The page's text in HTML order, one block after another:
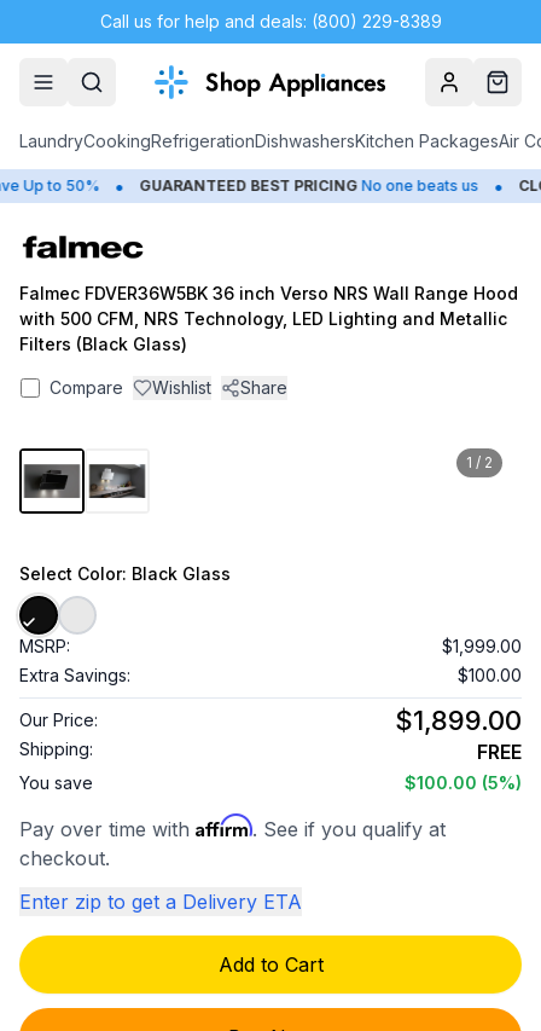
Call us for help and deals: (800) 229-8389
AccountCart
LaundryCookingRefrigerationDishwashersKitchen PackagesAir
Up to 50% • GUARANTEED BEST PRICING No one beats us •
Falmec FDVER36W5BK 36 inch Verso NRS Wall Range Hood
with 500 CFM, NRS Technology, LED Lighting and Metallic
Filters (Black Glass)
Compare Wishlist Share
1 / 2
Select Color: Black Glass
MSRP:
$1,999.00
Extra Savings:
$100.00
Our Price: $1,899.00
Shipping: FREE
You save $100.00 (5%)
Pay over time with Affirm. See if you qualify at
checkout.
Enter zip to get a Delivery ETA
Add to Cart